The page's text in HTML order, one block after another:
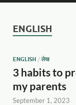
ENGLISH
ENGLISH / लेख
3 habits to
my parents
September 1, 2023